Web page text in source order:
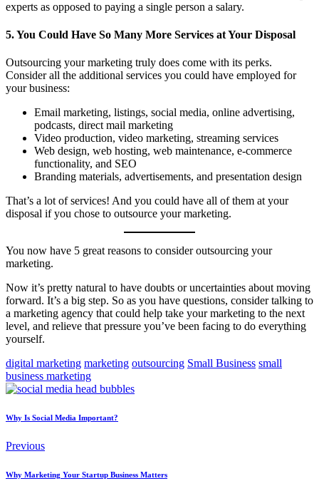
experts as opposed to paying a single person a salary.
5. You Could Have So Many More Services at Your Disposal
Outsourcing your marketing truly does come with its perks.
Consider all the additional services you could have employed for
your business:
Email marketing, listings, social media, online advertising,
podcasts, direct mail marketing
Video production, video marketing, streaming services
Web design, web hosting, web maintenance, e-commerce
functionality, and SEO
Branding materials, advertisements, and presentation design
That’s a lot of services! And you could have all of them at your
disposal if you chose to outsource your marketing.
You now have 5 great reasons to consider outsourcing your
marketing.
Now it’s pretty natural to have doubts or uncertainties about moving
forward. It’s a big step. So as you have questions, consider talking to
a marketing agency that could help take your marketing to the next
level, and relieve that pressure you’ve been facing to do everything
yourself.
digital marketing marketing outsourcing Small Business small
business marketing
Why Is Social Media Important?
Previous
Why Marketing Your Startup Business Matters